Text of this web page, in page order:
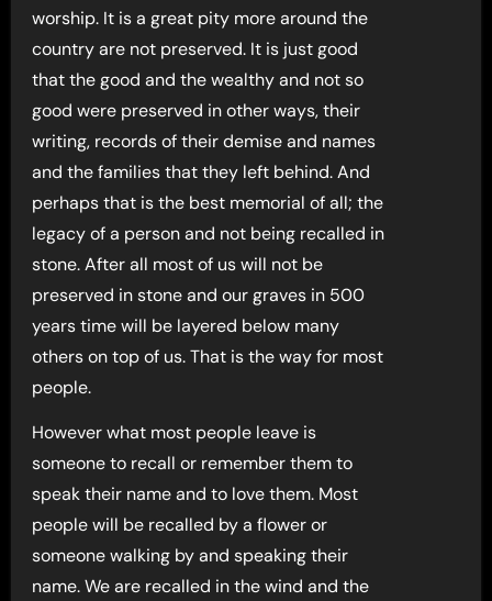
worship. It is a great pity more around the
country are not preserved. It is just good
that the good and the wealthy and not so
good were preserved in other ways, their
writing, records of their demise and names
and the families that they left behind. And
perhaps that is the best memorial of all; the
legacy of a person and not being recalled in
stone. After all most of us will not be
preserved in stone and our graves in 500
years time will be layered below many
others on top of us. That is the way for most
people.
However what most people leave is
someone to recall or remember them to
speak their name and to love them. Most
people will be recalled by a flower or
someone walking by and speaking their
name. We are recalled in the wind and the